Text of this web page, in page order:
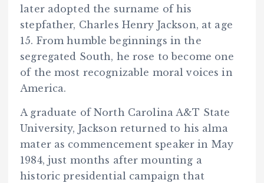
later adopted the surname of his
stepfather, Charles Henry Jackson, at age
15. From humble beginnings in the
segregated South, he rose to become one
of the most recognizable moral voices in
America.
A graduate of North Carolina A&T State
University, Jackson returned to his alma
mater as commencement speaker in May
1984, just months after mounting a
historic presidential campaign that